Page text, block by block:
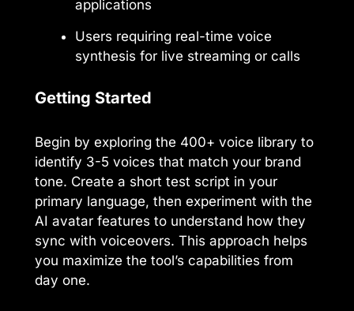
applications
Users requiring real-time voice
synthesis for live streaming or calls
Getting Started
Begin by exploring the 400+ voice library to
identify 3-5 voices that match your brand
tone. Create a short test script in your
primary language, then experiment with the
AI avatar features to understand how they
sync with voiceovers. This approach helps
you maximize the tool’s capabilities from
day one.